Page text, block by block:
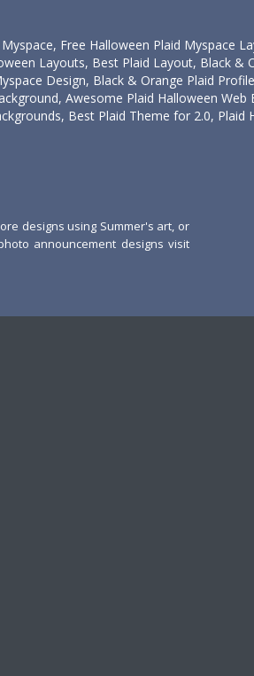
Free Halloween Plaid Myspace
Layouts, Best Plaid Layout, Black &
Design, Black & Orange Plaid
Awesome Plaid Halloween
Best Plaid Theme for 2.0, Plaid
designs using Summer's art, or
announcement designs visit